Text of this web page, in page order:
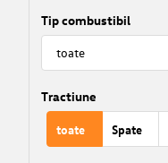
Tip combustibil
Tractiune
toate Spate